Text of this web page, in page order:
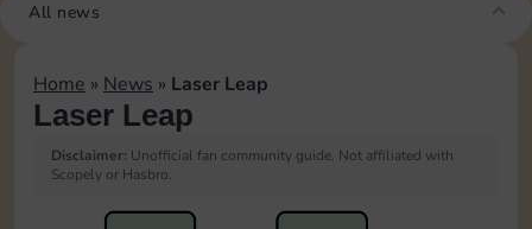
All news
Home » News » Laser Leap
Laser Leap
Disclaimer: Unofficial fan community guide. Not affiliated with
Scopely or Hasbro.